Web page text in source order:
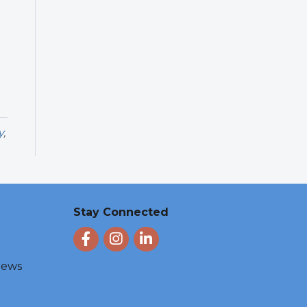
,
Stay Connected
FacebookInstagram
LinkedIn